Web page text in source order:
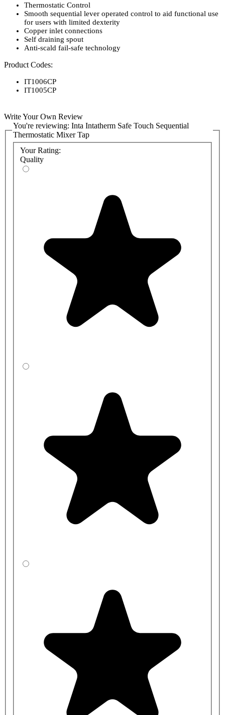
Thermostatic Control
Smooth sequential lever operated control to aid functional use
for users with limited dexterity
Copper inlet connections
Self draining spout
Anti-scald fail-safe technology
Product Codes:
IT1006CP
IT1005CP
Write Your Own Review
You're reviewing: Inta Intatherm Safe Touch Sequential
Thermostatic Mixer Tap
Your Rating:
Quality